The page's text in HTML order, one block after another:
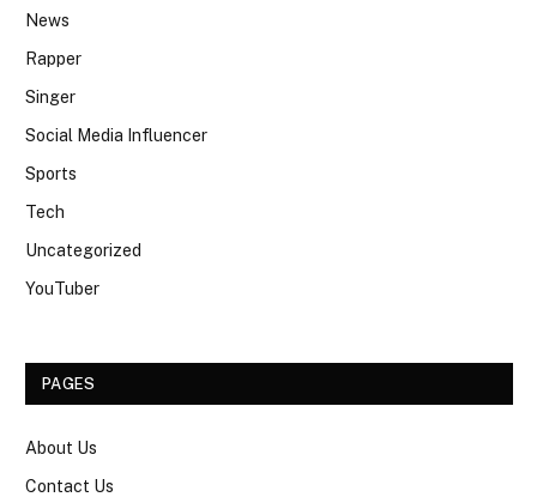
News
Rapper
Singer
Social Media Influencer
Sports
Tech
Uncategorized
YouTuber
PAGES
About Us
Contact Us